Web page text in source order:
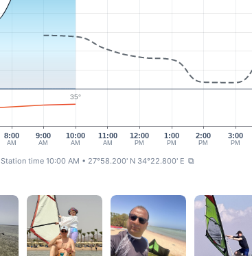
8:00
AM
9:00
AM
10:00
AM
11:00
AM
12:00
PM
1:00
PM
2:00
PM
3:00
PM
35°
Station time 10:00 AM • 27°58.200' N 34°22.800' E ⧉